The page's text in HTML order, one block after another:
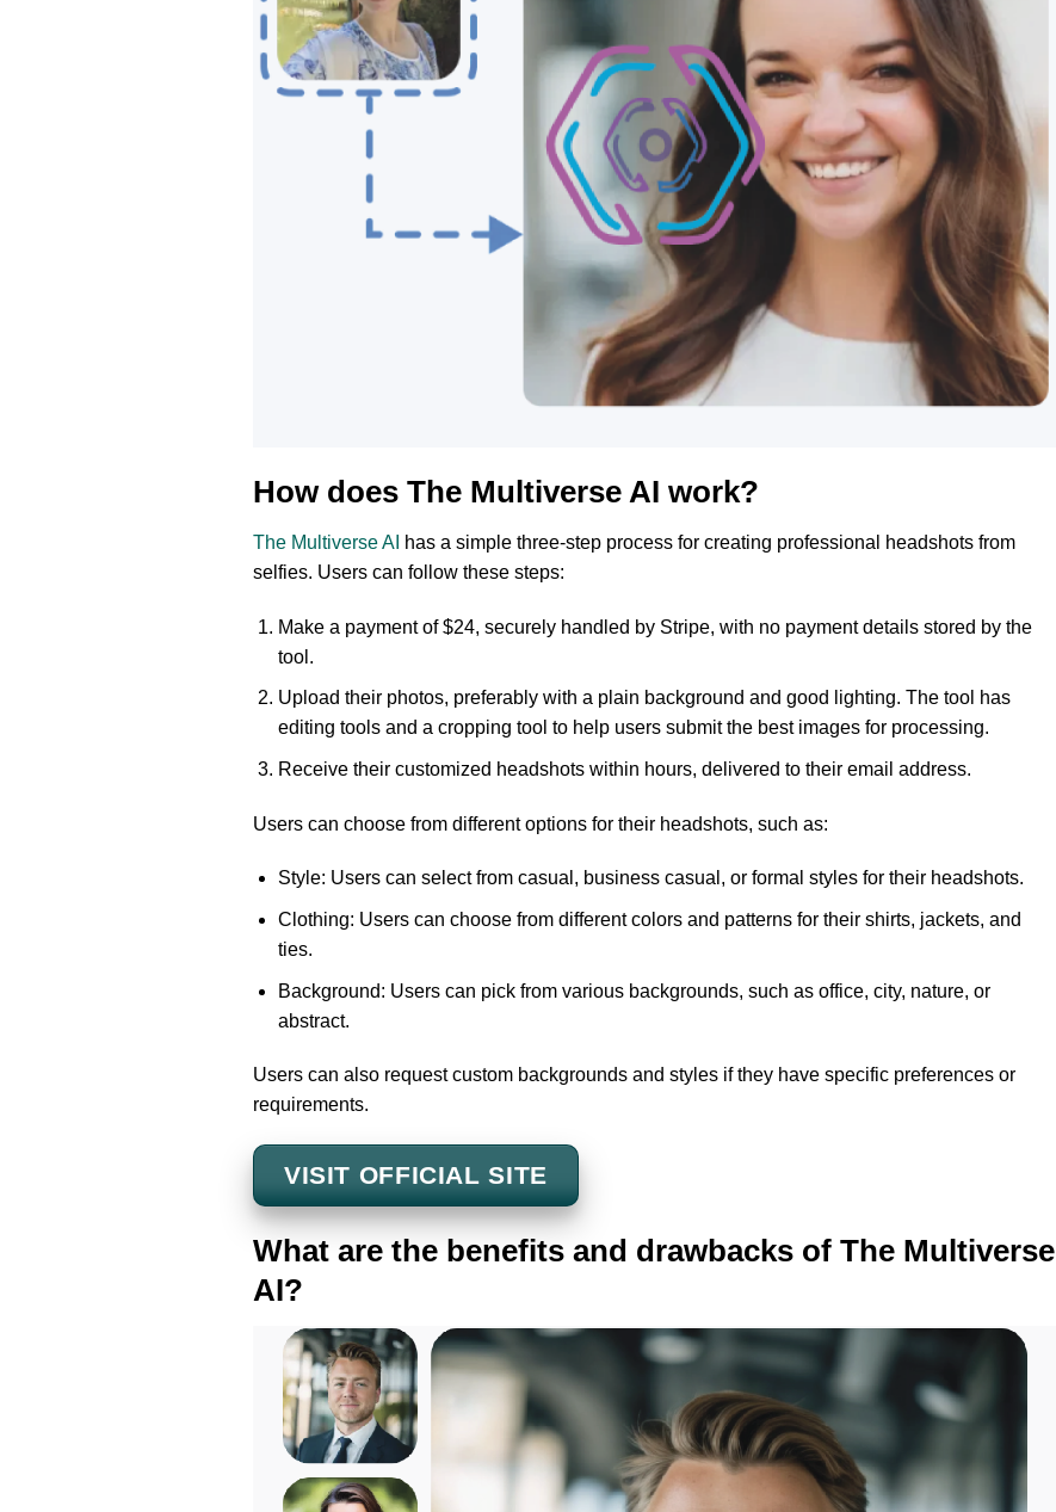
How does The Multiverse AI work?
The Multiverse AI has a simple three-step process for creating professional headshots from
selfies. Users can follow these steps:
Make a payment of $24, securely handled by Stripe, with no payment details stored by the
tool.
Upload their photos, preferably with a plain background and good lighting. The tool has
editing tools and a cropping tool to help users submit the best images for processing.
Receive their customized headshots within hours, delivered to their email address.
Users can choose from different options for their headshots, such as:
Style: Users can select from casual, business casual, or formal styles for their headshots.
Clothing: Users can choose from different colors and patterns for their shirts, jackets, and
ties.
Background: Users can pick from various backgrounds, such as office, city, nature, or
abstract.
Users can also request custom backgrounds and styles if they have specific preferences or
requirements.
VISIT OFFICIAL SITE
What are the benefits and drawbacks of The Multiverse
AI?